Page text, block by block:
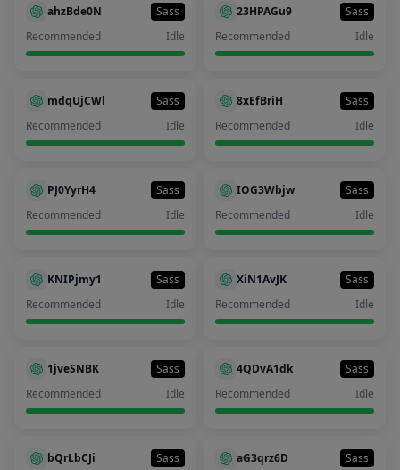
ahzBde0N
Sass
Recommended
Idle
23HPAGu9
Sass
Recommended
Idle
mdqUjCWl
Sass
Recommended
Idle
8xEfBriH
Sass
Recommended
Idle
PJ0YyrH4
Sass
Recommended
Idle
IOG3Wbjw
Sass
Recommended
Idle
KNIPjmy1
Sass
Recommended
Idle
XiN1AvJK
Sass
Recommended
Idle
1jveSNBK
Sass
Recommended
Idle
4QDvA1dk
Sass
Recommended
Idle
bQrLbCJi
Sass
aG3qrz6D
Sass